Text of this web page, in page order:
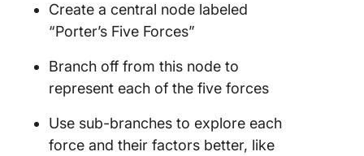
Create a central node labeled
“Porter’s Five Forces”
Branch off from this node to
represent each of the five forces
Use sub-branches to explore each
force and their factors better, like